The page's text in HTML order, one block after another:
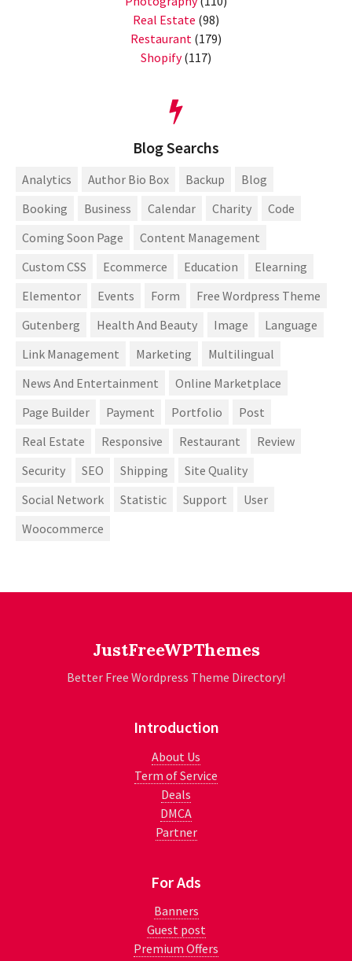
Real Estate (98)
Restaurant (179)
Shopify(117)
Blog Searchs
Analytics Author Bio Box Backup
Blog
Booking
Business Calendar Charity
Code
Coming Soon Page
Content Management
Custom CSS
Ecommerce Education
Elearning
Elementor
Events Form
Free Wordpress Theme
Gutenberg
Health And Beauty Image
Language
Link Management
Marketing
Multilingual
News And Entertainment
Online Marketplace
Page Builder
Payment Portfolio
Post
Real Estate
Responsive Restaurant
Review
Security
SEO Shipping
Site Quality
Social Network
Statistic Support
User
Woocommerce
JustFreeWPThemes
Better Free Wordpress Theme Directory!
Introduction
About Us
Term of Service
Deals
DMCA
Partner
For Ads
Banners
Guest post
Premium Offers